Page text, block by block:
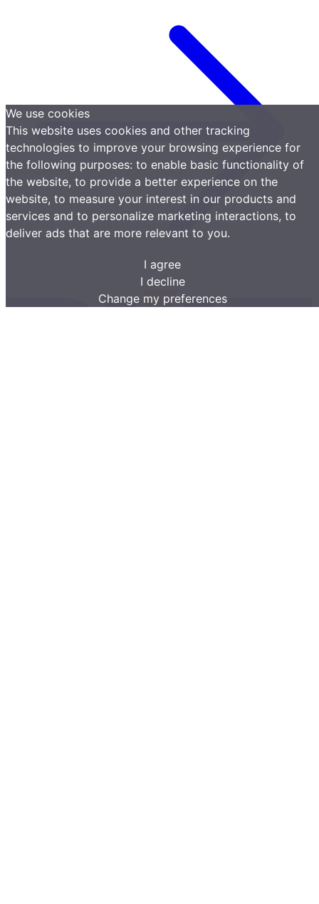
We use cookies
This website uses cookies and other tracking
technologies to improve your browsing experience for
the following purposes: to enable basic functionality of
the website, to provide a better experience on the
website, to measure your interest in our products and
services and to personalize marketing interactions, to
deliver ads that are more relevant to you.
I agree
I decline
Change my preferences